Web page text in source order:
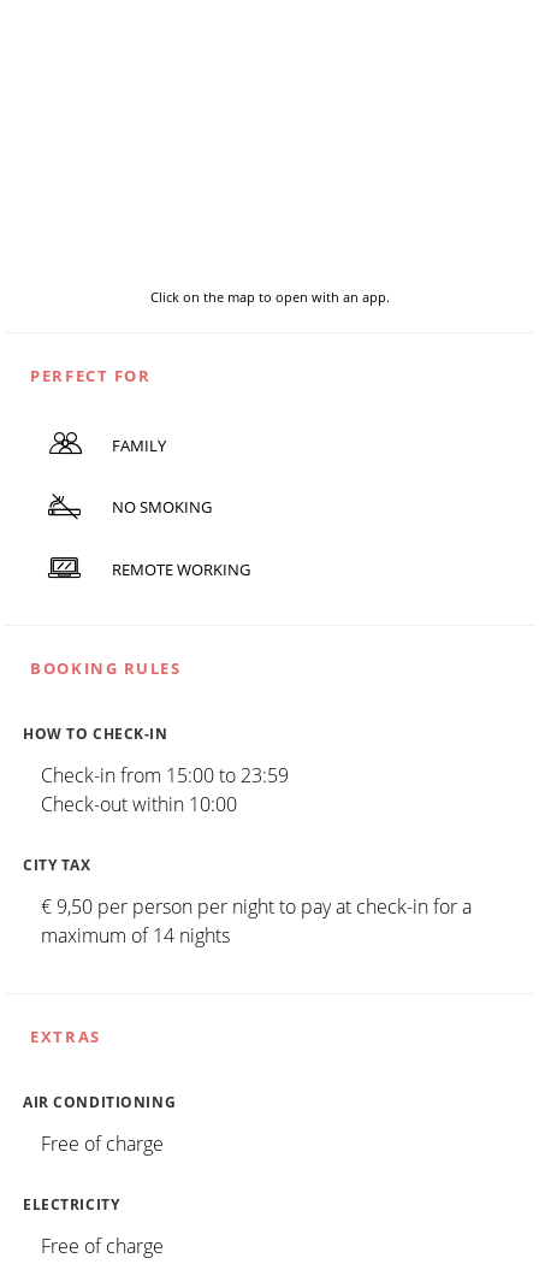
Click on the map to open with an app.
PERFECT FOR
FAMILY
NO SMOKING
REMOTE WORKING
BOOKING RULES
HOW TO CHECK-IN
Check-in from 15:00 to 23:59
Check-out within 10:00
CITY TAX
€ 9,50 per person per night to pay at check-in for a
maximum of 14 nights
EXTRAS
AIR CONDITIONING
Free of charge
ELECTRICITY
Free of charge